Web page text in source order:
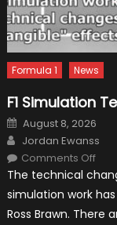
Formula 1 News
F1 Simulation
Posted
on
August 8, 2026
Author
Jordan Ewanss
Comments Offon
The technical
simulation work
Ross Brawn. There